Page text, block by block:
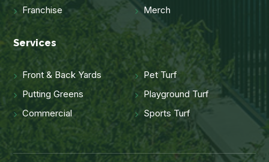
Franchise
Merch
Services
Front & Back Yards
Pet Turf
Putting Greens
Playground Turf
Commercial
Sports Turf